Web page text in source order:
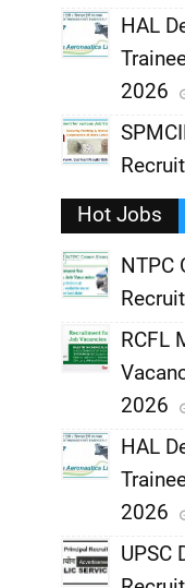
,
,
HAL
2026
,
Hot Jobs
,
NTPC
,
RCFL
2026
,
HAL
2026
UPSC